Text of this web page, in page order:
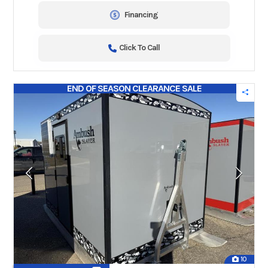
Financing
Click To Call
END OF SEASON CLEARANCE SALE
10